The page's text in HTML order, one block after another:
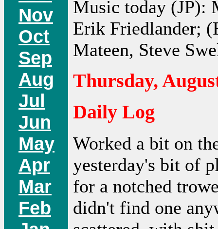
Nov
Oct
Sep
Aug
Jul
Jun
May
Apr
Mar
Feb
Music today (JP):
Erik Friedlander;
Mateen, Steve
Thursday,
Daily Log
Worked a bit on
yesterday's bit of
for a notched
didn't find one